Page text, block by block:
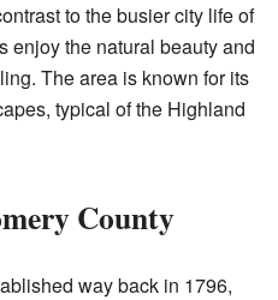
to the busier city life of
enjoy the natural beauty and
The area is known for its
typical of the Highland
County
way back in 1796,